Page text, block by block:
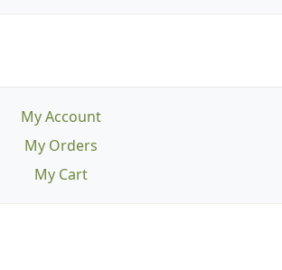
My Account
My Orders
My Cart